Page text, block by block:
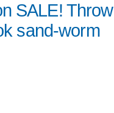
SALE! Throw
sand-worm